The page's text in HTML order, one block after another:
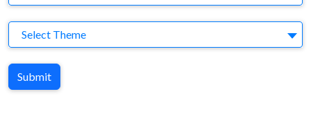
Theme
Select Theme
Submit